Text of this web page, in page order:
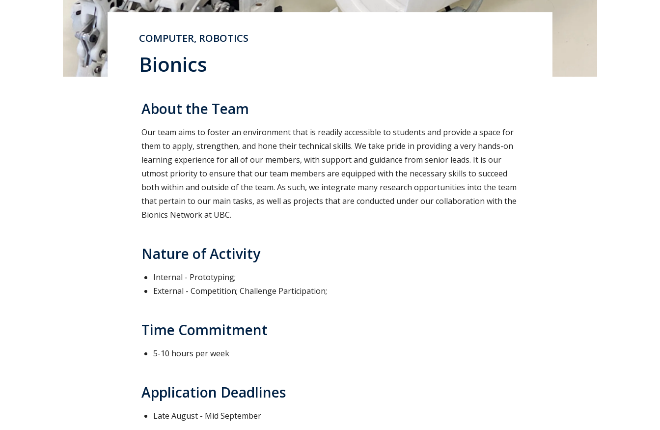
COMPUTER, ROBOTICS
Bionics
About the Team
Our team aims to foster an environment that is readily accessible to students and provide a space for
them to apply, strengthen, and hone their technical skills. We take pride in providing a very hands-on
learning experience for all of our members, with support and guidance from senior leads. It is our
utmost priority to ensure that our team members are equipped with the necessary skills to succeed
both within and outside of the team. As such, we integrate many research opportunities into the team
that pertain to our main tasks, as well as projects that are conducted under our collaboration with the
Bionics Network at UBC.
Nature of Activity
Internal - Prototyping;
External - Competition; Challenge Participation;
Time Commitment
5-10 hours per week
Application Deadlines
Late August - Mid September